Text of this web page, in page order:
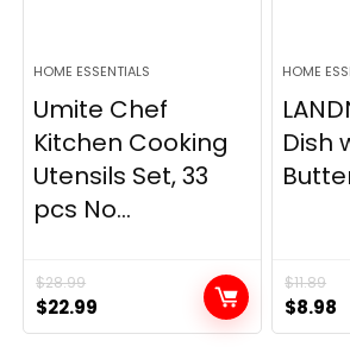
HOME ESSENTIALS
Umite Chef
Kitchen Cooking
Utensils Set, 33
pcs No...
$28.99
Original
price
$22.99
price
HOME
Dish
$11.89
Original
price
$8.98